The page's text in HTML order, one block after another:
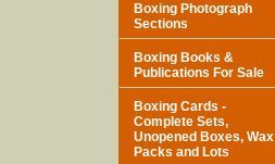
Boxing Photograph
Sections
Boxing Books &
Publications For Sale
Boxing Cards -
Complete Sets,
Unopened Boxes, Wax
Packs and Lots